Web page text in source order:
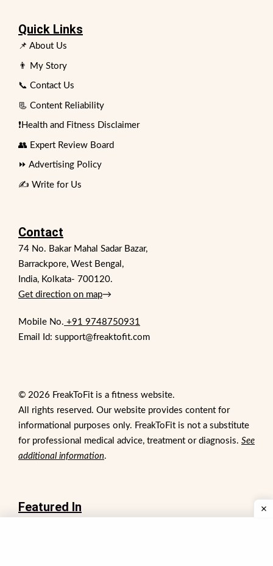
Quick Links
📌 About Us
👨 My Story
📞 Contact Us
📃 Content Reliability
❗Health and Fitness Disclaimer
👥 Expert Review Board
⏩ Advertising Policy
✍️ Write for Us
Contact
74 No. Bakar Mahal Sadar Bazar,
Barrackpore, West Bengal,
India, Kolkata- 700120.
Get direction on map→
Mobile No. +91 9748750931
Email Id: support@freaktofit.com
© 2026 FreakToFit is a fitness website.
All rights reserved. Our website provides content for
informational purposes only. FreakToFit is not a substitute
for professional medical advice, treatment or diagnosis. See
additional information.
Featured In